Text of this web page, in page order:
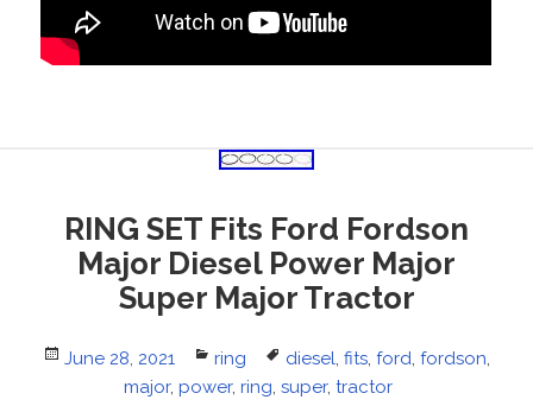
RING SET Fits Ford Fordson
Major Diesel Power Major
Super Major Tractor
Posted
June 28, 2021 Categories
ring Tags
diesel, fits, ford, fordson,
major, power, ring, super, tractor